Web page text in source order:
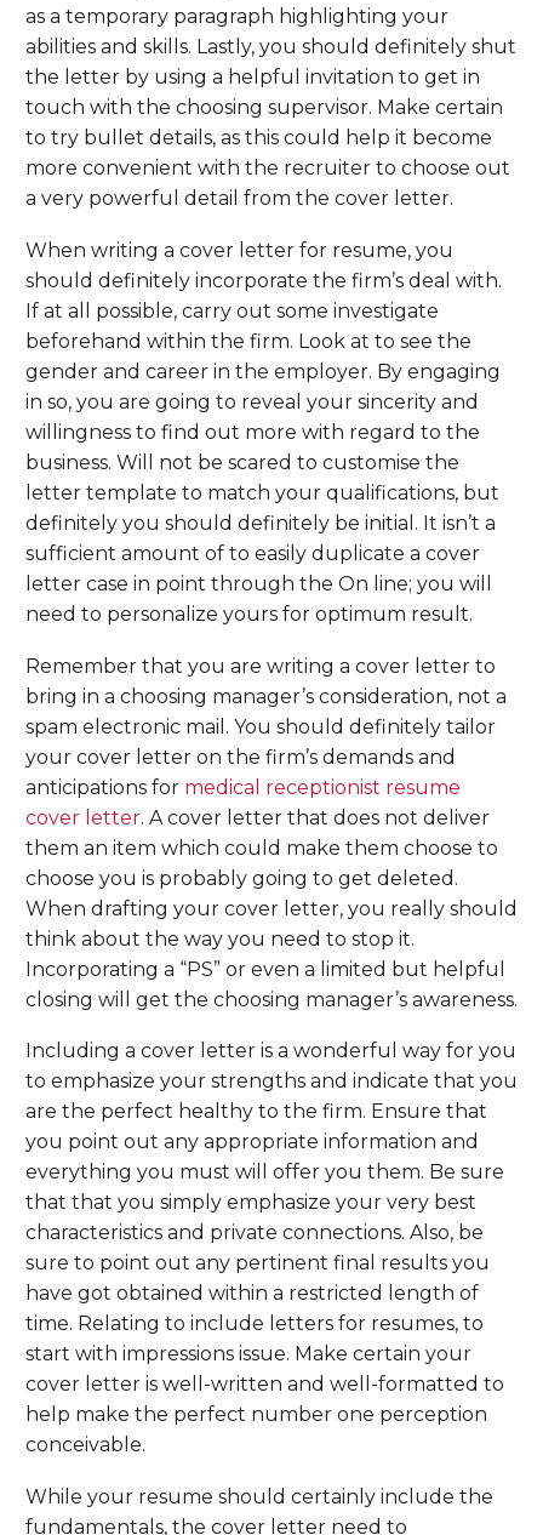
as a temporary paragraph highlighting your
abilities and skills. Lastly, you should definitely shut
the letter by using a helpful invitation to get in
touch with the choosing supervisor. Make certain
to try bullet details, as this could help it become
more convenient with the recruiter to choose out
a very powerful detail from the cover letter.
When writing a cover letter for resume, you
should definitely incorporate the firm’s deal with.
If at all possible, carry out some investigate
beforehand within the firm. Look at to see the
gender and career in the employer. By engaging
in so, you are going to reveal your sincerity and
willingness to find out more with regard to the
business. Will not be scared to customise the
letter template to match your qualifications, but
definitely you should definitely be initial. It isn’t a
sufficient amount of to easily duplicate a cover
letter case in point through the On line; you will
need to personalize yours for optimum result.
Remember that you are writing a cover letter to
bring in a choosing manager’s consideration, not a
spam electronic mail. You should definitely tailor
your cover letter on the firm’s demands and
anticipations for medical receptionist resume
cover letter. A cover letter that does not deliver
them an item which could make them choose to
choose you is probably going to get deleted.
When drafting your cover letter, you really should
think about the way you need to stop it.
Incorporating a “PS” or even a limited but helpful
closing will get the choosing manager’s awareness.
Including a cover letter is a wonderful way for you
to emphasize your strengths and indicate that you
are the perfect healthy to the firm. Ensure that
you point out any appropriate information and
everything you must will offer you them. Be sure
that that you simply emphasize your very best
characteristics and private connections. Also, be
sure to point out any pertinent final results you
have got obtained within a restricted length of
time. Relating to include letters for resumes, to
start with impressions issue. Make certain your
cover letter is well-written and well-formatted to
help make the perfect number one perception
conceivable.
While your resume should certainly include the
fundamentals, the cover letter need to